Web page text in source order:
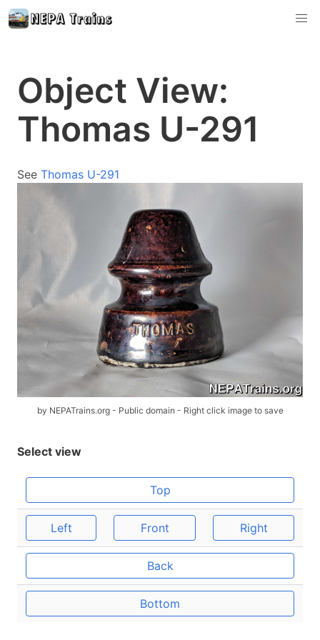
Object View:
Thomas U-291
See Thomas U-291
by NEPATrains.org - Public domain - Right click image to save
Select view
Top
Left Front Right
Back
Bottom